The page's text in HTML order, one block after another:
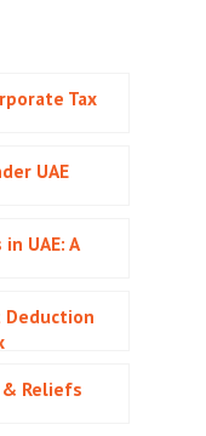
Tax
UAE
UAE: A
Reliefs